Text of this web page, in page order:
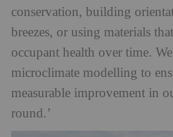
conservation, building
breezes, or using materials
occupant health over time.
microclimate modelling to
measurable improvement in
round.’